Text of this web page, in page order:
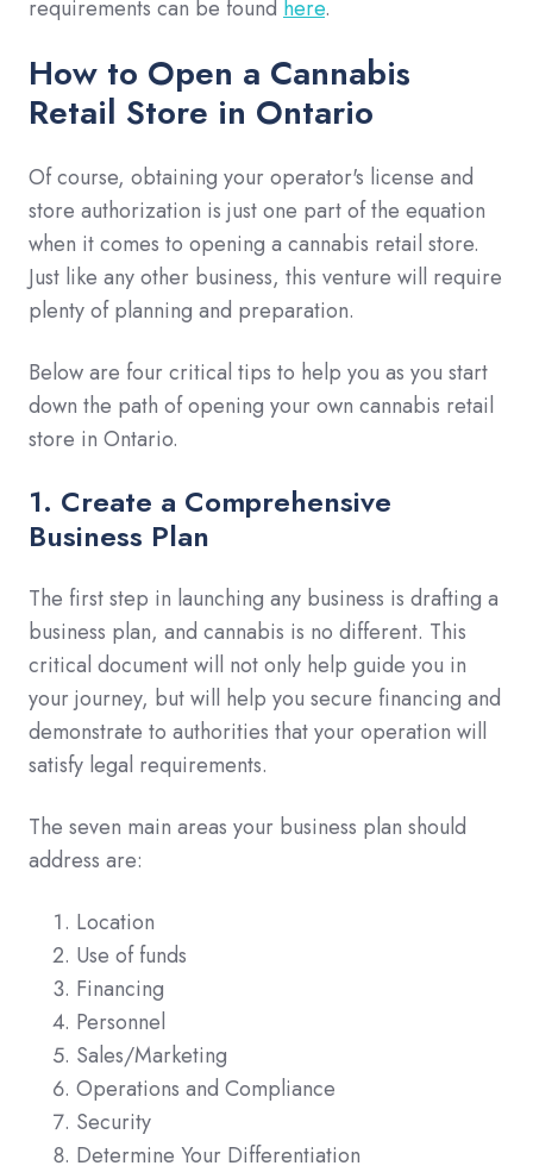
requirements can be found here.
How to Open a Cannabis
Retail Store in Ontario
Of course, obtaining your operator's license and
store authorization is just one part of the equation
when it comes to opening a cannabis retail store.
Just like any other business, this venture will require
plenty of planning and preparation.
Below are four critical tips to help you as you start
down the path of opening your own cannabis retail
store in Ontario.
1. Create a Comprehensive
Business Plan
The first step in launching any business is drafting a
business plan, and cannabis is no different. This
critical document will not only help guide you in
your journey, but will help you secure financing and
demonstrate to authorities that your operation will
satisfy legal requirements.
The seven main areas your business plan should
address are:
Location
Use of funds
Financing
Personnel
Sales/Marketing
Operations and Compliance
Security
Determine Your Differentiation